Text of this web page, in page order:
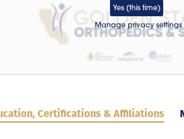
Yes (this time)
Manage privacy settings
Certifications & Affiliations